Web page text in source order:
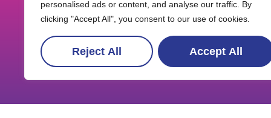
personalised ads or content, and analyse our traffic. By
clicking "Accept All", you consent to our use of cookies.
Reject All Accept All